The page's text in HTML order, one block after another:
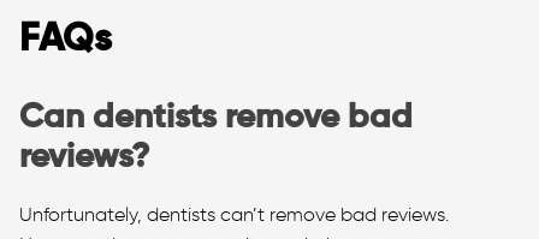
FAQs
Can dentists remove bad
reviews?
Unfortunately, dentists can’t remove bad reviews.